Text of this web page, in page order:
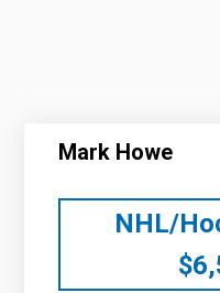
Mark Howe
NHL/
$